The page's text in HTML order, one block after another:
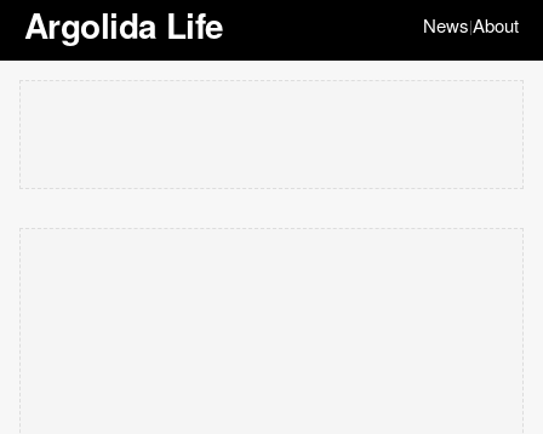
Argolida Life News|About